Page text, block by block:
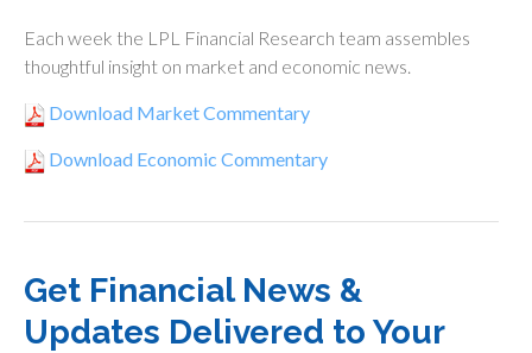
Each week the LPL Financial Research team assembles
thoughtful insight on market and economic news.
Download Market Commentary
Download Economic Commentary
Get Financial News &
Updates Delivered to Your